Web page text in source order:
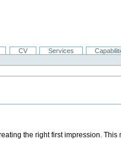
CV Services
the right first impression.